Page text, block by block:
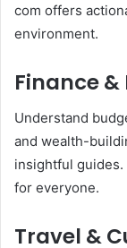
com offers
environment.
Finance
Understand
and wealth-
insightful guides.
for everyone.
Travel &